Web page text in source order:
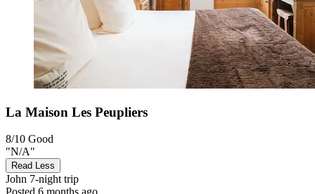
La Maison Les Peupliers
8/10 Good
"N/A"
Read Less
John 7-night trip